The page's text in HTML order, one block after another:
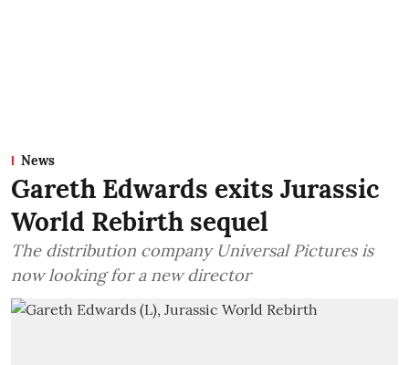
News
Gareth Edwards exits Jurassic
World Rebirth sequel
The distribution company Universal Pictures is
now looking for a new director